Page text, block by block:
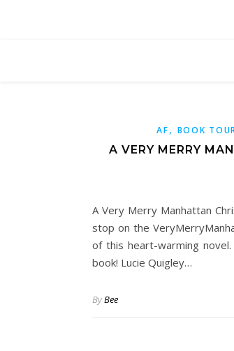
AF, BOOK
A VERY MERRY
A Very Merry Manhattan
stop on the
of this heart-warming
book! Lucie Quigley…
ByBee